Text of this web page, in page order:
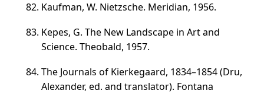
Kaufman, W. Nietzsche. Meridian, 1956.
Kepes, G. The New Landscape in Art and
Science. Theobald, 1957.
The Journals of Kierkegaard, 1834–1854(Dru,
Alexander, ed. and translator). Fontana